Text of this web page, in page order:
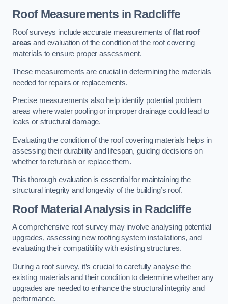
Roof Measurements in Radcliffe
Roof surveys include accurate measurements offlat roof
areas and evaluation of the condition of the roof covering
materials to ensure proper assessment.
These measurements are crucial in determining the materials
needed for repairs or replacements.
Precise measurements also help identify potential problem
areas where water pooling or improper drainage could lead to
leaks or structural damage.
Evaluating the condition of the roof covering materials helps in
assessing their durability and lifespan, guiding decisions on
whether to refurbish or replace them.
This thorough evaluation is essential for maintaining the
structural integrity and longevity of the building’s roof.
Roof Material Analysisin Radcliffe
A comprehensive roof survey may involve analysing potential
upgrades, assessing new roofing system installations, and
evaluating their compatibility with existing structures.
During a roof survey, it’s crucial to carefully analyse the
existing materials and their condition to determine whether any
upgrades are needed to enhance the structural integrity and
performance.